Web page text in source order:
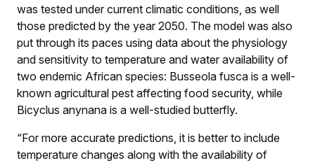
was tested under current climatic conditions, as well
those predicted by the year 2050. The model was also
put through its paces using data about the physiology
and sensitivity to temperature and water availability of
two endemic African species: Busseola fusca is a well-
known agricultural pest affecting food security, while
Bicyclus anynana is a well-studied butterfly.
“For more accurate predictions, it is better to include
temperature changes along with the availability of